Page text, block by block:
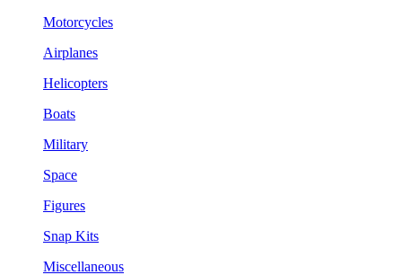
Motorcycles
Airplanes
Helicopters
Boats
Military
Space
Figures
Snap Kits
Miscellaneous